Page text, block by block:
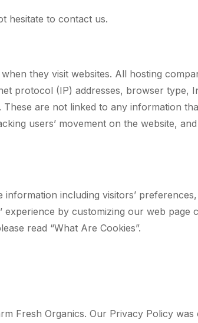
hesitate to contact us.
they visit websites. All hosting
protocol (IP) addresses, browser type,
are not linked to any information
users’ movement on the website,
including visitors’
by customizing our web page
read “What Are Cookies”.
Fresh Organics. Our Privacy Policy was